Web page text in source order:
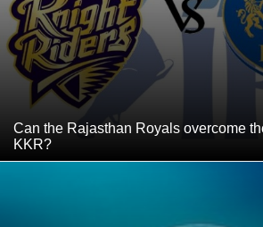
Can the Rajasthan Royals overcome
KKR?